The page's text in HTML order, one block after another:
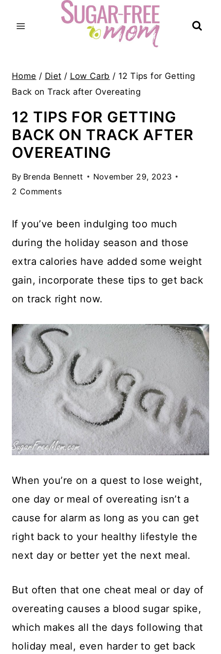
Home / Diet / Low Carb / 12 Tips for Getting
Back on Track after Overeating
12 TIPS FOR GETTING
BACK ON TRACK AFTER
OVEREATING
By Brenda Bennett
November 29, 2023
2 Comments
If you’ve been indulging too much
during the holiday season and those
extra calories have added some weight
gain, incorporate these tips to get back
on track right now.
When you’re on a quest to lose weight,
one day or meal of overeating isn’t a
cause for alarm as long as you can get
right back to your healthy lifestyle the
next day or better yet the next meal.
But often that one cheat meal or day of
overeating causes a blood sugar spike,
which makes all the days following that
holiday meal, even harder to get back